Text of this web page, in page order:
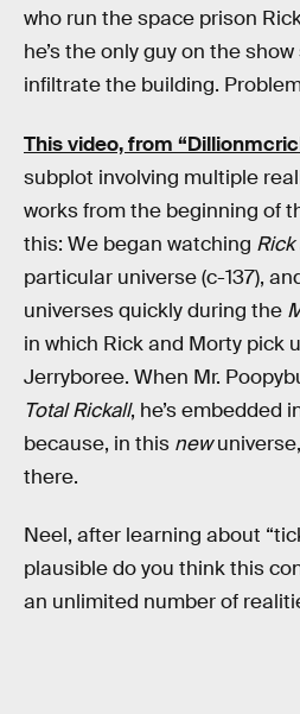
who run the space prison
he’s the only guy on the
infiltrate the building.
This video, from
subplot involving multiple
works from the beginning of
this: We began watching
particular universe (c-137),
universes quickly during the
in which Rick and Morty pick
Jerryboree. When Mr.
Total Rickall, he’s embedded
because, in this newuniverse,
there.
Neel, after learning about
plausible do you think this
an unlimited number of